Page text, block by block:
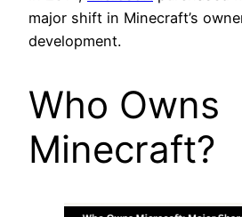
major shift in Minecraft’s
development.
Who Owns
Minecraft?